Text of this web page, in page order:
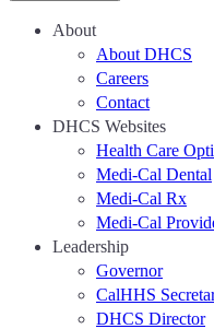
About
About DHCS
Careers
Contact
DHCS Websites
Health Care
Medi-Cal Dental
Medi-Cal Rx
Medi-Cal
Leadership
Governor
CalHHS
DHCS Director